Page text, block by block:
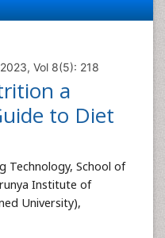
Vol 8(5): 218
a
to Diet
Technology, School of
Institute of
University),